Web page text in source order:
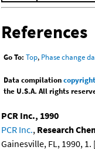
References
Go To: Top, Phase change
Data compilationcopyright
the U.S.A. All rights
PCR Inc., 1990
PCR Inc., Research
Gainesville, FL, 1990, 1.